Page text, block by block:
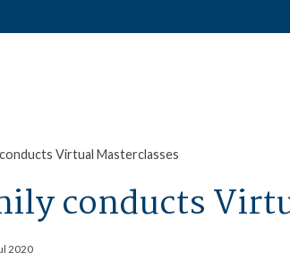
conducts Virtual Masterclasses
conducts
2020